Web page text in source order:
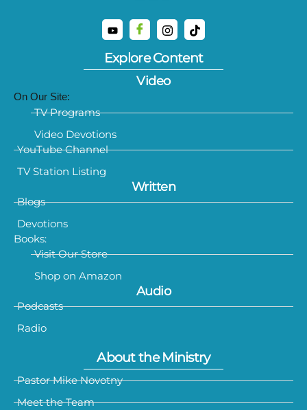
Explore Content
Video
On Our Site:
TV Programs
Video Devotions
YouTube Channel
TV Station Listing
Written
Blogs
Devotions
Books:
Visit Our Store
Shop on Amazon
Audio
Podcasts
Radio
About the Ministry
Pastor Mike Novotny
Meet the Team